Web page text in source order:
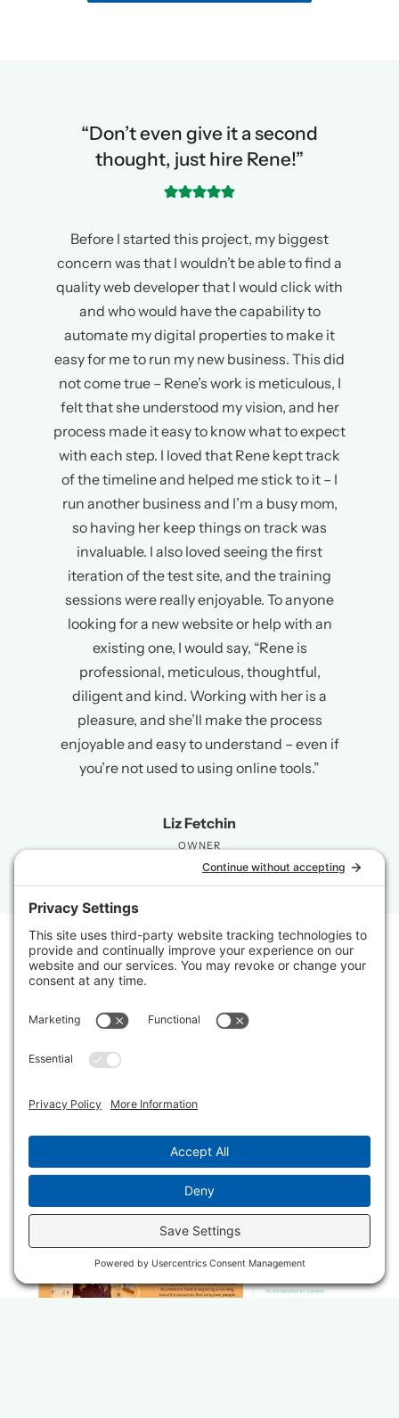
“Don’t even give it a second
thought, just hire Rene!”
Before I started this project, my biggest
concern was that I wouldn’t be able to find a
quality web developer that I would click with
and who would have the capability to
automate my digital properties to make it
easy for me to run my new business. This did
not come true – Rene’s work is meticulous, I
felt that she understood my vision, and her
process made it easy to know what to expect
with each step. I loved that Rene kept track
of the timeline and helped me stick to it – I
run another business and I’m a busy mom,
so having her keep things on track was
invaluable. I also loved seeing the first
iteration of the test site, and the training
sessions were really enjoyable. To anyone
looking for a new website or help with an
existing one, I would say, “Rene is
professional, meticulous, thoughtful,
diligent and kind. Working with her is a
pleasure, and she’ll make the process
enjoyable and easy to understand – even if
you’re not used to using online tools.”
Liz Fetchin
OWNER